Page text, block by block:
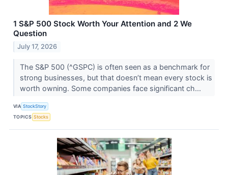
1 S&P 500 Stock Worth Your Attention and 2 We
Question
July 17, 2026
The S&P 500 (^GSPC) is often seen as a benchmark for
strong businesses, but that doesn’t mean every stock is
worth owning. Some companies face significant ch...
VIA StockStory
TOPICS Stocks